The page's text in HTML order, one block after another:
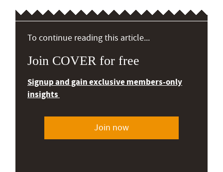
To continue reading this article...
Join COVER for free
Signup and gain exclusive members-only
insights
Join now